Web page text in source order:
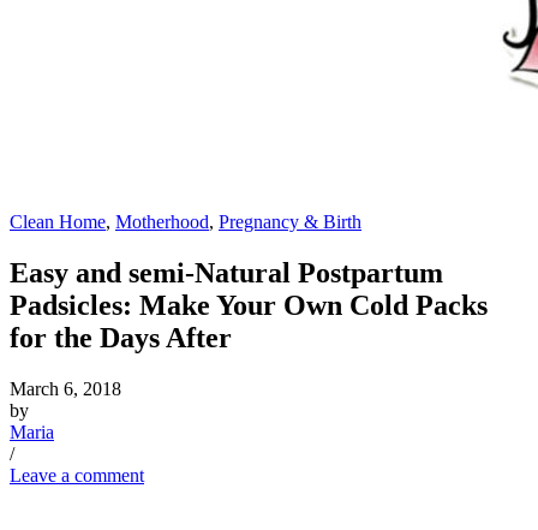
Clean Home, Motherhood, Pregnancy & Birth
Easy and semi-Natural Postpartum
Padsicles: Make Your Own Cold Packs
for the Days After
March 6, 2018
by
Maria
/
Leave a comment